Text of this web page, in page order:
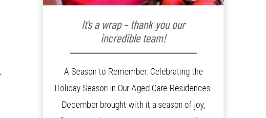
It’s a wrap – thank you our
incredible team!
A Season to Remember: Celebrating the
Holiday Season in Our Aged Care Residences.
December brought with it a season of joy,